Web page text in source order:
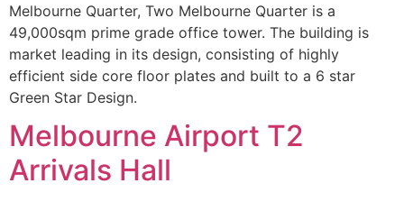
Melbourne Quarter, Two Melbourne Quarter is a
49,000sqm prime grade office tower. The building is
market leading in its design, consisting of highly
efficient side core floor plates and built to a 6 star
Green Star Design.
Melbourne Airport T2
Arrivals Hall